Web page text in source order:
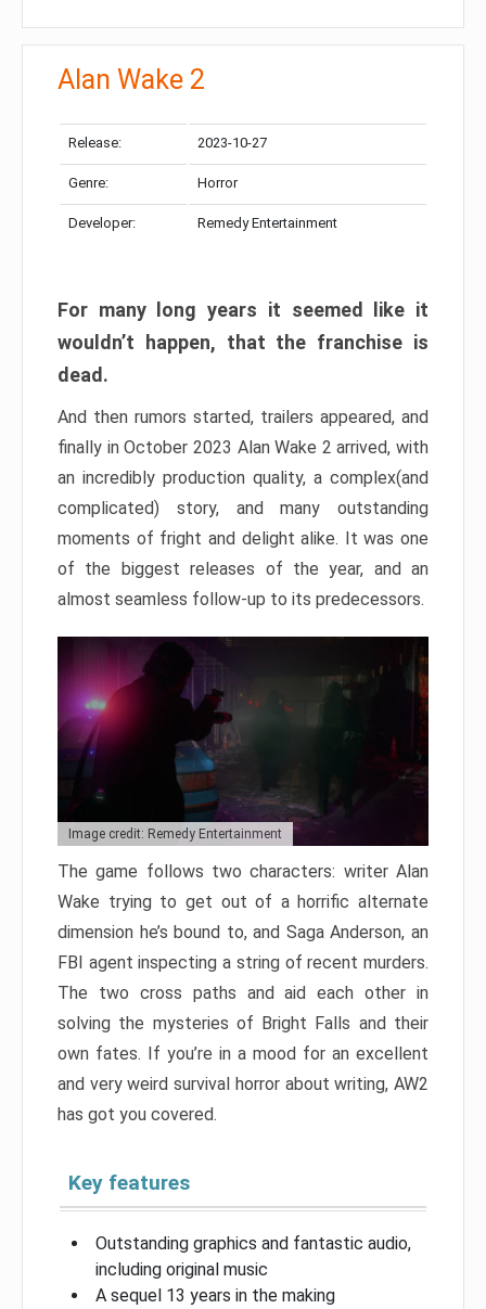
Alan Wake 2
Release: 2023-10-27
Genre: Horror
Developer: Remedy Entertainment
For many long years it seemed like it
wouldn’t happen, that the franchise is
dead.
And then rumors started, trailers appeared, and
finally in October 2023 Alan Wake 2 arrived, with
an incredibly production quality, a complex(and
complicated) story, and many outstanding
moments of fright and delight alike. It was one
of the biggest releases of the year, and an
almost seamless follow-up to its predecessors.
Image credit: Remedy Entertainment
The game follows two characters: writer Alan
Wake trying to get out of a horrific alternate
dimension he’s bound to, and Saga Anderson, an
FBI agent inspecting a string of recent murders.
The two cross paths and aid each other in
solving the mysteries of Bright Falls and their
own fates. If you’re in a mood for an excellent
and very weird survival horror about writing, AW2
has got you covered.
Key features
Outstanding graphics and fantastic audio,
including original music
A sequel 13 years in the making